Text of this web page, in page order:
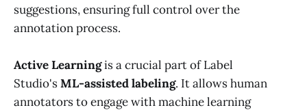
suggestions, ensuring full control over the
annotation process.
Active Learningis a crucial part of Label
Studio'sML-assisted labeling. It allows human
annotators to engage with machine learning